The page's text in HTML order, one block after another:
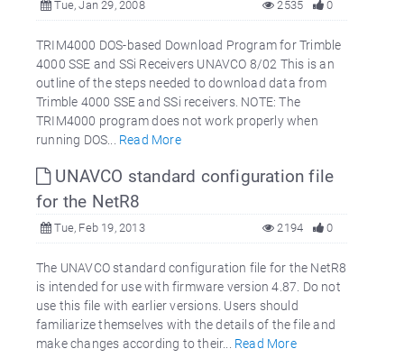
Tue, Jan 29, 2008 0
2535
TRIM4000 DOS-based Download Program for Trimble
4000 SSE and SSi Receivers UNAVCO 8/02 This is an
outline of the steps needed to download data from
Trimble 4000 SSE and SSi receivers. NOTE: The
TRIM4000 program does not work properly when
running DOS... Read More
UNAVCO standard configuration file
for the NetR8
Tue, Feb 19, 2013 0
2194
The UNAVCO standard configuration file for the NetR8
is intended for use with firmware version 4.87. Do not
use this file with earlier versions. Users should
familiarize themselves with the details of the file and
make changes according to their... Read More